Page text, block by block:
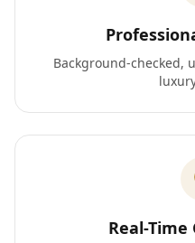
Background-checked,
Real-Time